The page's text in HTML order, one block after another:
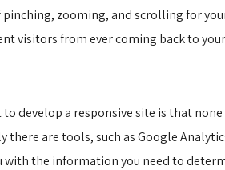
zooming, and scrolling for
visitors from ever coming back to
develop a responsive site is that
there are tools, such as Google
the information you need to